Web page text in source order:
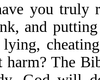
you truly
and
harm? The